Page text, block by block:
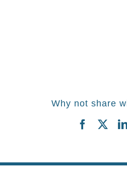
Why not share
Facebook